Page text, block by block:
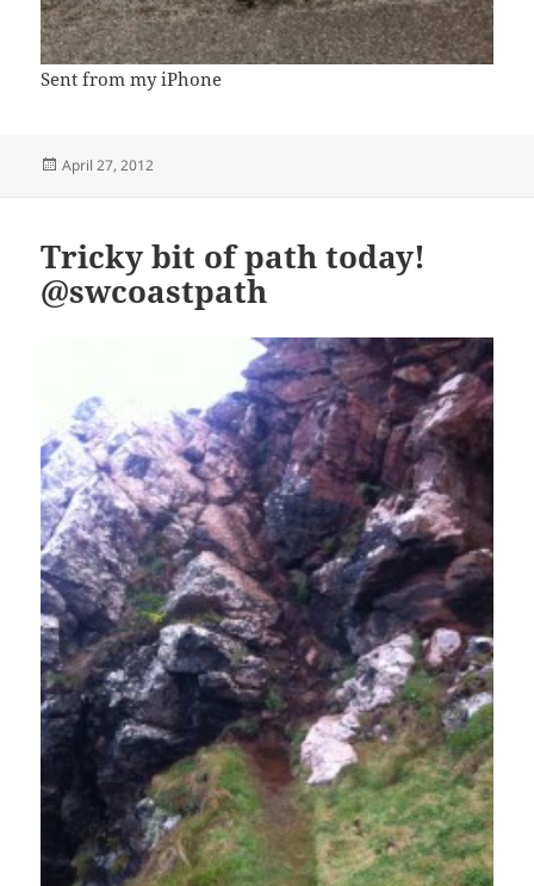
Sent from my iPhone
Posted
April 27, 2012
Tricky bit of path today!
@swcoastpath